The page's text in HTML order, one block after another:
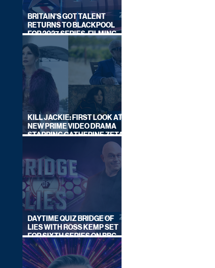
BRITAIN'S GOT TALENT
RETURNS TO BLACKPOOL
FOR 2027 SERIES, FILMING
DATES REVEALED
KILL JACKIE: FIRST LOOK AT
NEW PRIME VIDEO DRAMA
STARRING CATHERINE ZETA-
DAYTIME QUIZ BRIDGE OF
LIES WITH ROSS KEMP SET
FOR SIXTH SERIES ON BBC
ONE